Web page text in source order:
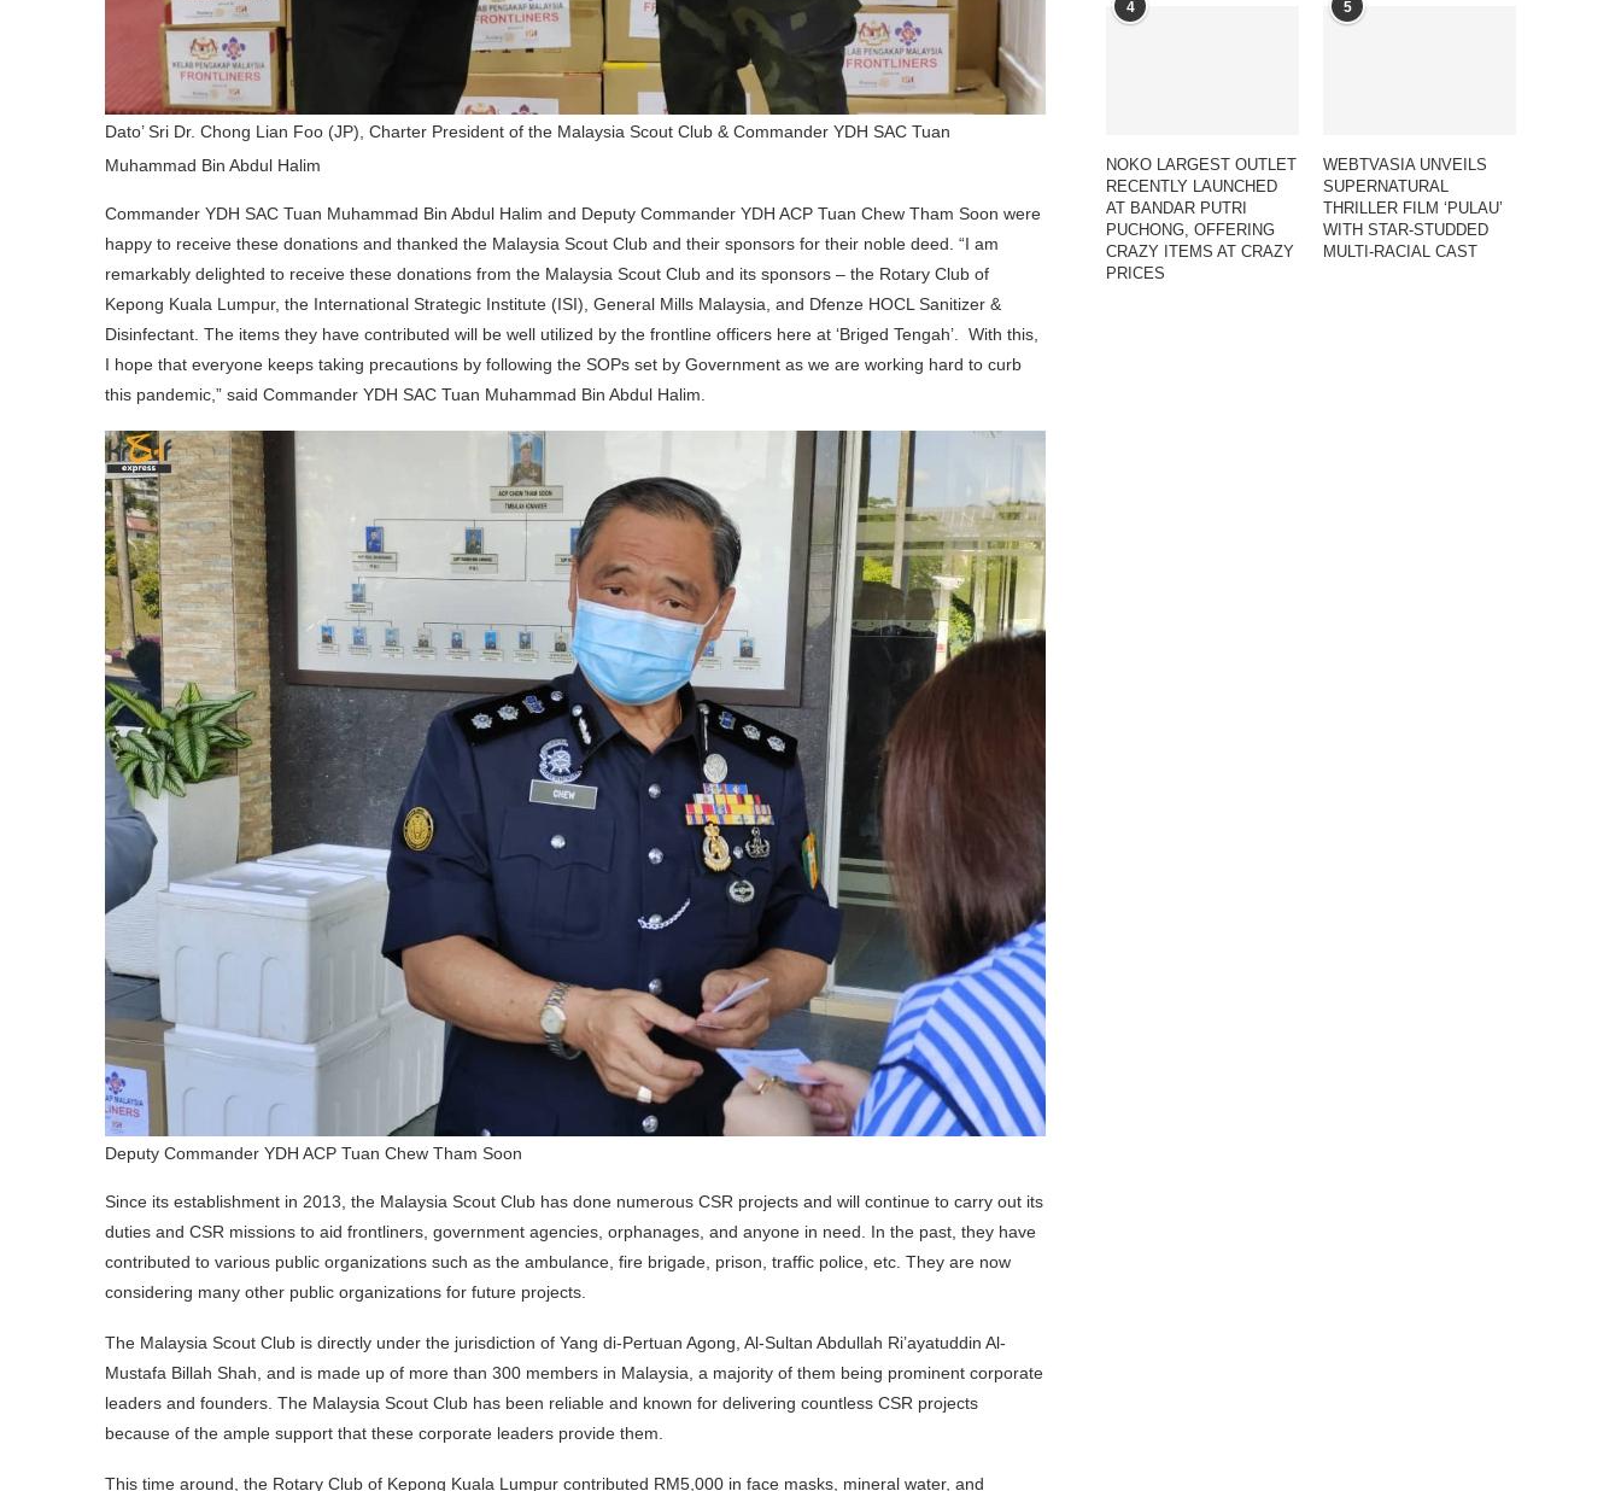
Dato’ Sri Dr. Chong Lian Foo (JP), Charter President of the Malaysia Scout Club & Commander YDH SAC Tuan
Muhammad Bin Abdul Halim
Commander YDH SAC Tuan Muhammad Bin Abdul Halim and Deputy Commander YDH ACP Tuan Chew Tham Soon were
happy to receive these donations and thanked the Malaysia Scout Club and their sponsors for their noble deed. “I am
remarkably delighted to receive these donations from the Malaysia Scout Club and its sponsors – the Rotary Club of
Kepong Kuala Lumpur, the International Strategic Institute (ISI), General Mills Malaysia, and Dfenze HOCL Sanitizer &
Disinfectant. The items they have contributed will be well utilized by the frontline officers here at ‘Briged Tengah’. With this,
I hope that everyone keeps taking precautions by following the SOPs set by Government as we are working hard to curb
this pandemic,” said Commander YDH SAC Tuan Muhammad Bin Abdul Halim.
Deputy Commander YDH ACP Tuan Chew Tham Soon
Since its establishment in 2013, the Malaysia Scout Club has done numerous CSR projects and will continue to carry out its
duties and CSR missions to aid frontliners, government agencies, orphanages, and anyone in need. In the past, they have
contributed to various public organizations such as the ambulance, fire brigade, prison, traffic police, etc. They are now
considering many other public organizations for future projects.
The Malaysia Scout Club is directly under the jurisdiction of Yang di-Pertuan Agong, Al-Sultan Abdullah Ri’ayatuddin Al-
Mustafa Billah Shah, and is made up of more than 300 members in Malaysia, a majority of them being prominent corporate
leaders and founders. The Malaysia Scout Club has been reliable and known for delivering countless CSR projects
because of the ample support that these corporate leaders provide them.
This time around, the Rotary Club of Kepong Kuala Lumpur contributed RM5,000 in face masks, mineral water, and
4
NOKO LARGEST OUTLET
RECENTLY LAUNCHED
AT BANDAR PUTRI
PUCHONG, OFFERING
CRAZY ITEMS AT CRAZY
PRICES
5
WEBTVASIA UNVEILS
SUPERNATURAL
THRILLER FILM ‘PULAU’
WITH STAR-STUDDED
MULTI-RACIAL CAST